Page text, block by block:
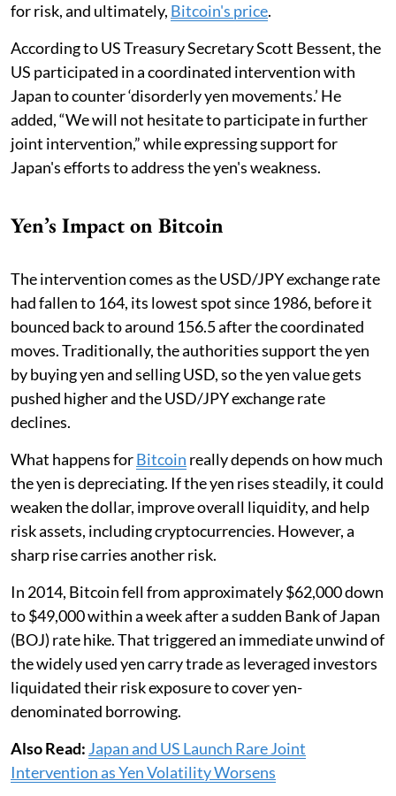
for risk, and ultimately, Bitcoin's price.
According to US Treasury Secretary Scott Bessent, the
US participated in a coordinated intervention with
Japan to counter ‘disorderly yen movements.’ He
added, “We will not hesitate to participate in further
joint intervention,” while expressing support for
Japan's efforts to address the yen's weakness.
Yen’s Impact on Bitcoin
The intervention comes as the USD/JPY exchange rate
had fallen to 164, its lowest spot since 1986, before it
bounced back to around 156.5 after the coordinated
moves. Traditionally, the authorities support the yen
by buying yen and selling USD, so the yen value gets
pushed higher and the USD/JPY exchange rate
declines.
What happens forBitcoin really depends on how much
the yen is depreciating. If the yen rises steadily, it could
weaken the dollar, improve overall liquidity, and help
risk assets, including cryptocurrencies. However, a
sharp rise carries another risk.
In 2014, Bitcoin fell from approximately $62,000 down
to $49,000 within a week after a sudden Bank of Japan
(BOJ) rate hike. That triggered an immediate unwind of
the widely used yen carry trade as leveraged investors
liquidated their risk exposure to cover yen-
denominated borrowing.
Also Read: Japan and US Launch Rare Joint
Intervention as Yen Volatility Worsens